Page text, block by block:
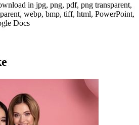
in jpg, png, pdf, png transparent,
webp, bmp, tiff, html, PowerPoint,
Docs